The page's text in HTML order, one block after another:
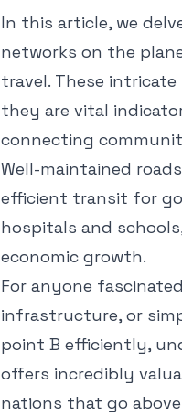
In this article, we
networks on the
travel. These
they are vital
connecting
Well-maintained
efficient transit for
hospitals and
economic growth.
For anyone
infrastructure, or
point B efficiently,
offers incredibly
nations that go